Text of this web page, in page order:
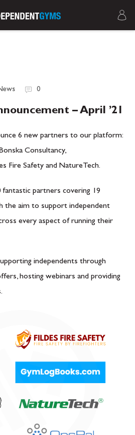
0
– April ’21
6 new partners to our platform:
Consultancy,
Fire Safety and NatureTech.
partners covering 19
the aim to support independent
every aspect of running their
independents through
hosting webinars and providing